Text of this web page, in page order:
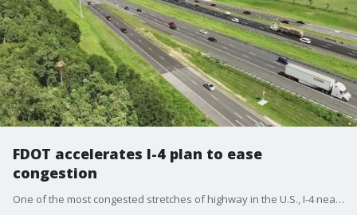
FDOT accelerates I-4 plan to ease
congestion
One of the most congested stretches of highway in the U.S., I-4 near ChampionsGate, is undergoing a fast-tracked expansion to tackle Central Florida?s growing traffic demands.